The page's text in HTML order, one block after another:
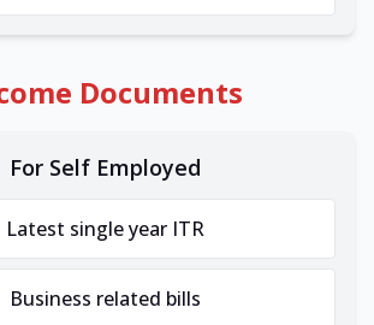
Documents
For Self Employed
Latest single year ITR
Business related bills